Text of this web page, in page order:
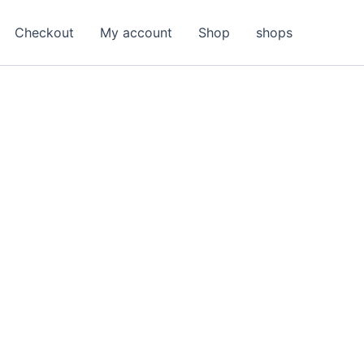
Checkout My account Shop shops